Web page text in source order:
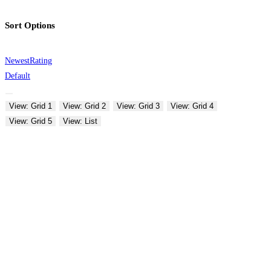
Sort Options
NewestRating
Default
View: Grid 1 View: Grid 2 View: Grid 3
View: Grid 4
View: Grid 5
View: List